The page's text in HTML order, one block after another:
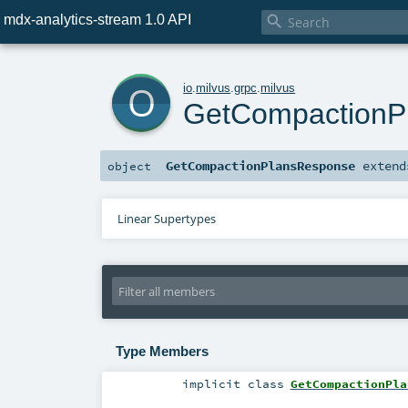
mdx-analytics-stream 1.0 API 
io .milvus .grpc .milvus
object GetCompactionPlansResponse
Linear Supertypes
Type Members
implicit class